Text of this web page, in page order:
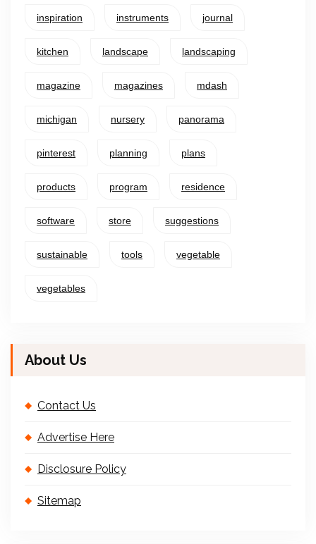
inspiration instruments journal
kitchen landscape landscaping
magazine magazines mdash
michigan nursery panorama
pinterest planning plans
products program residence
software store suggestions
sustainable tools vegetable
vegetables
About Us
Contact Us
Advertise Here
Disclosure Policy
Sitemap